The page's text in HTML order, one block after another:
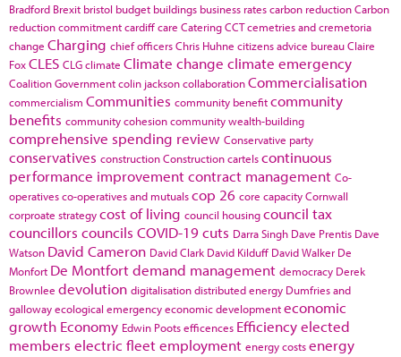
Bradford Brexit bristol budget buildings business ratescarbon reductionCarbon
reduction commitmentcardiffcare CateringCCTcemetries and cremetoria
change Charging chief officersChris Huhne citizens advice bureauClaire
FoxCLES CLGclimate Climate change climate emergency
Coalition Governmentcolin jacksoncollaborationCommercialisation
commercialism Communities community benefitcommunity
benefits community cohesioncommunity wealth-building
comprehensive spending review Conservative party
conservatives constructionConstruction cartelscontinuous
performance improvementcontract management Co-
operativesco-operatives and mutualscop 26 core capacityCornwall
corproate strategycost of living council housingcouncil tax
councillors councils COVID-19cuts Darra Singh Dave Prentis Dave
Watson David Cameron David Clark David Kilduff David Walker De
Monfort De Montfortdemand management democracy Derek
Brownlee devolution digitalisationdistributed energy Dumfries and
gallowayecological emergencyeconomic developmenteconomic
growth Economy Edwin Pootsefficences Efficiencyelected
members electric fleetemployment energy costsenergy